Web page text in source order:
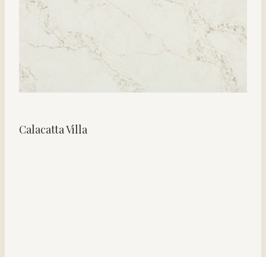
Calacatta Villa